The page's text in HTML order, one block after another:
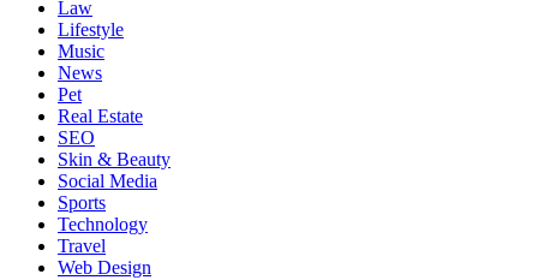
Law
Lifestyle
Music
News
Pet
Real Estate
SEO
Skin & Beauty
Social Media
Sports
Technology
Travel
Web Design